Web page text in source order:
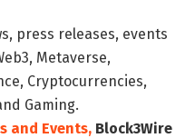
press releases, events
Metaverse,
Cryptocurrencies,
Gaming.
and Events, Block3Wire